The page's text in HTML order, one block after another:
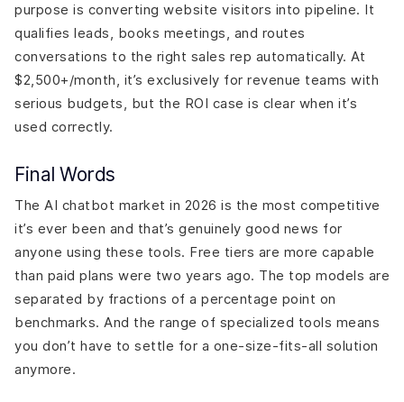
purpose is converting website visitors into pipeline. It
qualifies leads, books meetings, and routes
conversations to the right sales rep automatically. At
$2,500+/month, it’s exclusively for revenue teams with
serious budgets, but the ROI case is clear when it’s
used correctly.
Final Words
The AI chatbot market in 2026 is the most competitive
it’s ever been and that’s genuinely good news for
anyone using these tools. Free tiers are more capable
than paid plans were two years ago. The top models are
separated by fractions of a percentage point on
benchmarks. And the range of specialized tools means
you don’t have to settle for a one-size-fits-all solution
anymore.